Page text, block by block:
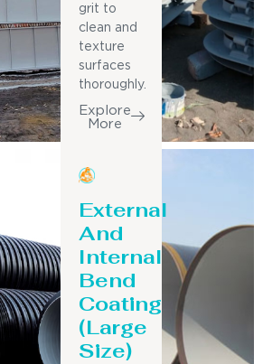
grit to
clean and
texture
surfaces
thoroughly.
Explore
More
External
And
Internal
Bend
Coating
(Large
Size)